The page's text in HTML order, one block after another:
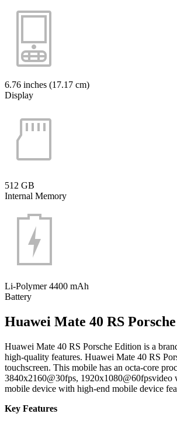
6.76 inches (17.17 cm)
Display
512 GB
Internal Memory
Li-Polymer 4400 mAh
Battery
Huawei Mate 40 RS
Huawei Mate 40 RS Porsche Edition is a
high-quality features. Huawei Mate 40 RS
touchscreen. This mobile has an octa-core
3840x2160@30fps,
mobile device with high-end mobile device
Key Features